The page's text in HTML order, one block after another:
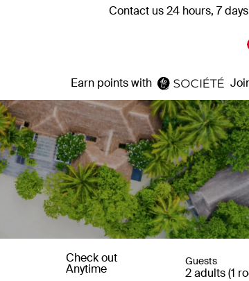
Contact us 24 hours, 7 days
Earn points with
Check out
Anytime
Guests
2 adults (1